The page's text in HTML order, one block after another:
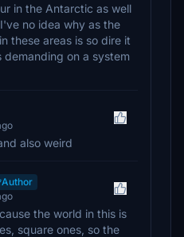
in the Antarctic as well
no idea why as the
these areas is so dire it
demanding on a system
also weird
Author
the world in this is
square ones, so the